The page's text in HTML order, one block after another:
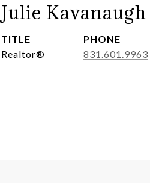
Julie Kavanaugh
TITLE
Realtor®
PHONE
831.601.9963